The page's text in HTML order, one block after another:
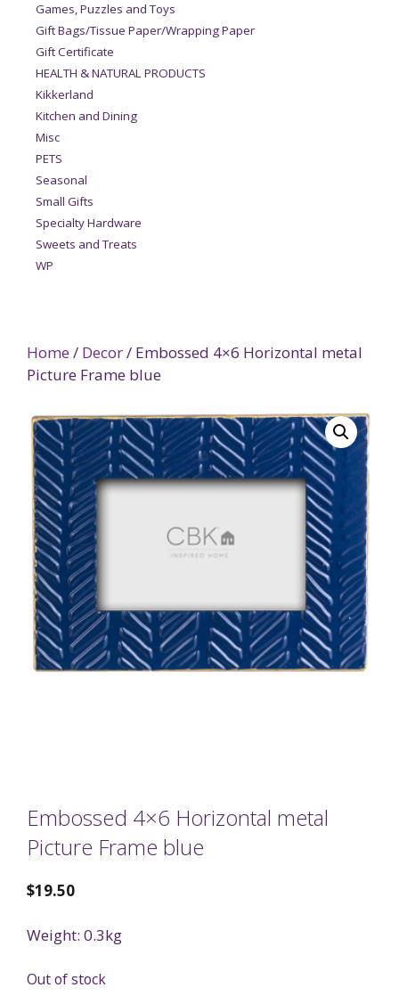
Home / Decor/ Embossed 4×6 Horizontal metal
Picture Frame blue
Embossed 4×6 Horizontal metal
Picture Frame blue
$19.50
Weight: 0.3kg
Out of stock
Games, Puzzles and Toys
Gift Bags/Tissue Paper/Wrapping Paper
Gift Certificate
HEALTH & NATURAL PRODUCTS
Kikkerland
Kitchen and Dining
Misc
PETS
Seasonal
Small Gifts
Specialty Hardware
Sweets and Treats
WP